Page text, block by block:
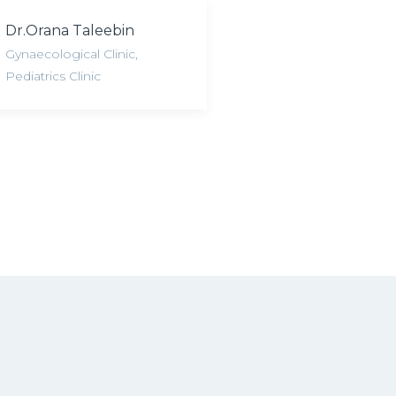
Dr.Orana Taleebin
Gynaecological Clinic,
Pediatrics Clinic